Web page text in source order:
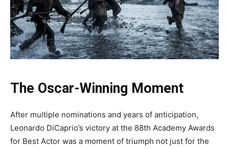
The Oscar-Winning Moment
After multiple nominations and years of anticipation,
Leonardo DiCaprio’s victory at the 88th Academy Awards
for Best Actor was a moment of triumph not just for the